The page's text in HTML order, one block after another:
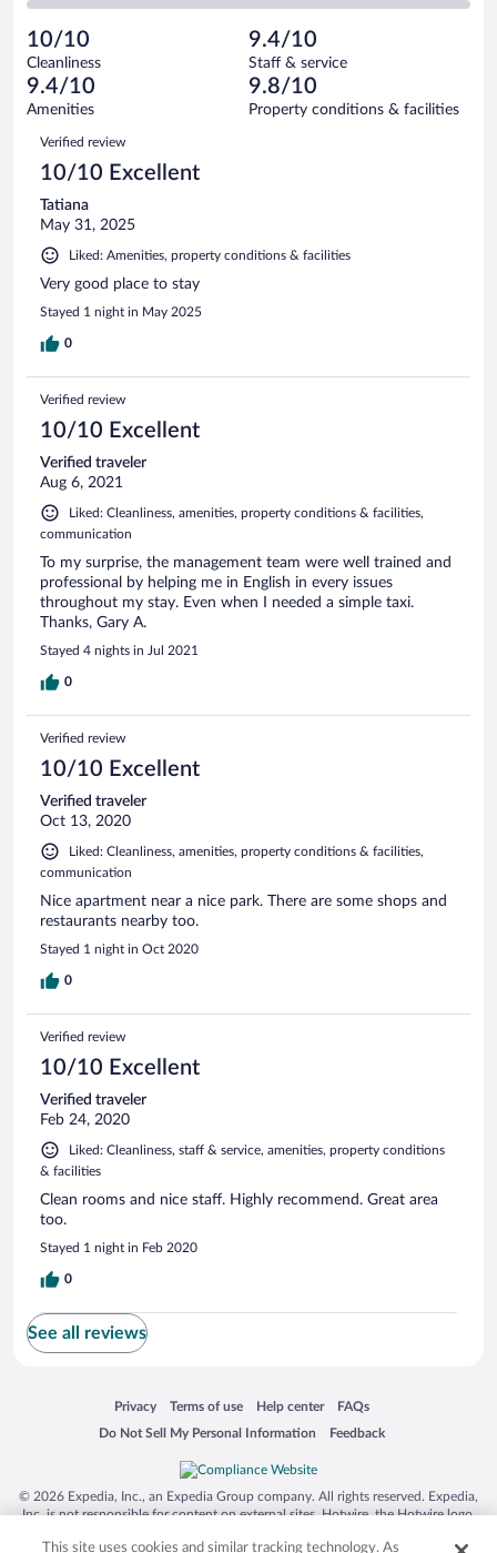
reviews
reviews
of
6
reviews
Poor.
0
out
of
6
reviews
Terrible.
0
out
of
reviews
10/10
Cleanliness
9.4/10
Staff & service
9.4/10
Amenities
9.8/10
Property conditions & facilities
Reviews
Verified review
10/10 Excellent
Tatiana
May 31, 2025
Liked: Amenities, property conditions & facilities
Very good place to stay
Stayed 1 night in May 2025
0
Verified review
10/10 Excellent
Verified traveler
Aug 6, 2021
Liked: Cleanliness, amenities, property conditions & facilities,
communication
To my surprise, the management team were well trained and
professional by helping me in English in every issues
throughout my stay. Even when I needed a simple taxi.
Thanks, Gary A.
Stayed 4 nights in Jul 2021
0
Verified review
10/10 Excellent
Verified traveler
Oct 13, 2020
Liked: Cleanliness, amenities, property conditions & facilities,
communication
Nice apartment near a nice park. There are some shops and
restaurants nearby too.
Stayed 1 night in Oct 2020
0
Verified review
10/10 Excellent
Verified traveler
Feb 24, 2020
Liked: Cleanliness, staff & service, amenities, property conditions
& facilities
Clean rooms and nice staff. Highly recommend. Great area
too.
Stayed 1 night in Feb 2020
0
See all reviews
Privacy
Opens in a new window
Terms of use
Opens in a new window
Help center
Opens in a new window
FAQs
Opens in a new window
Do Not Sell My Personal Information
Opens in a new window Feedback
Opens in a new window
© 2026 Expedia, Inc., an Expedia Group company. All rights reserved. Expedia,
Inc. is not responsible for content on external sites. Hotwire, the Hotwire logo,
trademarks of Expedia, Inc. in the US and/or other countries. Other logos or
This site uses cookies and similar tracking technology. As